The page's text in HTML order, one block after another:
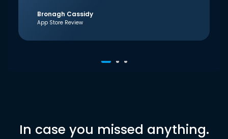
Bronagh Cassidy
App Store Review
In case you missed anything.